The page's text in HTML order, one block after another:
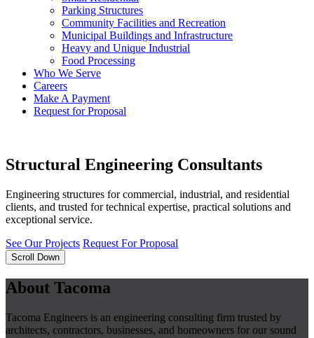
Parking Structures
Community Facilities and Recreation
Municipal Buildings and Infrastructure
Heavy and Unique Industrial
Food Processing
Who We Serve
Careers
Make A Payment
Request for Proposal
Structural Engineering Consultants
Engineering structures for commercial, industrial, and residential
clients, and trusted for technical expertise, practical solutions and
exceptional service.
See Our Projects Request For Proposal
Scroll Down
About Tacoma
Tacoma Engineers is an engineering consulting firm trusted by
architects, contractors, businesses, and homeowners for our sound